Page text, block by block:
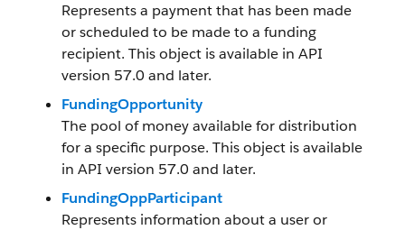
Represents a payment that has been made
or scheduled to be made to a funding
recipient. This object is available in API
version 57.0 and later.
FundingOpportunity
The pool of money available for distribution
for a specific purpose. This object is available
in API version 57.0 and later.
FundingOppParticipant
Represents information about a user or